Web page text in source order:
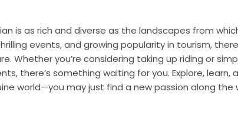
is as rich and diverse as the landscapes from
events, and growing popularity in tourism,
Whether you’re considering taking up riding or
there’s something waiting for you. Explore, learn,
world—you may just find a new passion along the